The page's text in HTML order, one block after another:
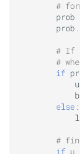
#
prob
prob.
# If
#
if
u
else :
l
#
if u